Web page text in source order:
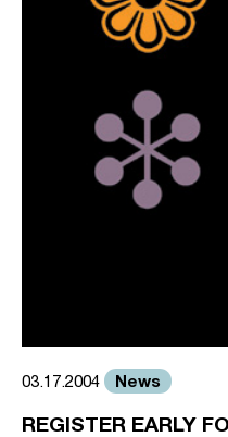
03.17.2004 News
REGISTER EARLY